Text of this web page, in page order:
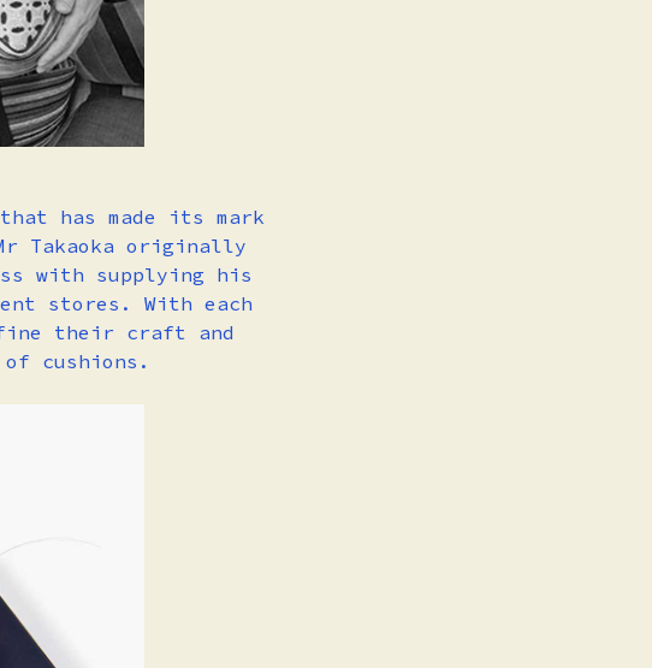
has made its mark
Takaoka originally
with supplying his
stores. With each
their craft and
cushions.